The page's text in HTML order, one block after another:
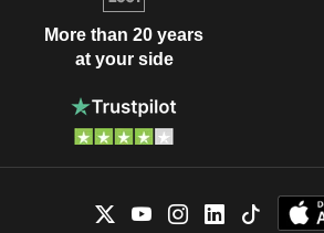
More than 20 years
at your side